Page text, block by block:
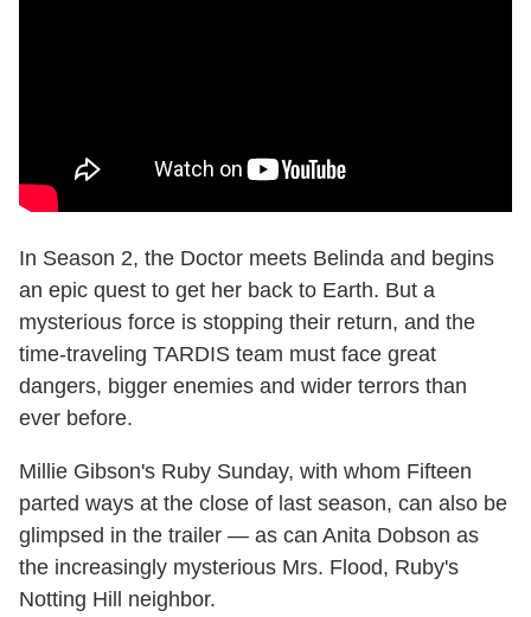
In Season 2, the Doctor meets Belinda and begins
an epic quest to get her back to Earth. But a
mysterious force is stopping their return, and the
time-traveling TARDIS team must face great
dangers, bigger enemies and wider terrors than
ever before.
Millie Gibson's Ruby Sunday, with whom Fifteen
parted ways at the close of last season, can also be
glimpsed in the trailer — as can Anita Dobson as
the increasingly mysterious Mrs. Flood, Ruby's
Notting Hill neighbor.